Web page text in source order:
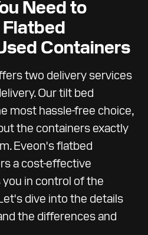
Need to
Containers
two delivery services
Our tilt bed
most hassle-free choice,
the containers exactly
Eveon's flatbed
a cost-effective
in control of the
dive into the details
the differences and